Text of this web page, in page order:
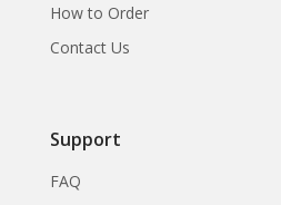
How to Order
Contact Us
Support
FAQ